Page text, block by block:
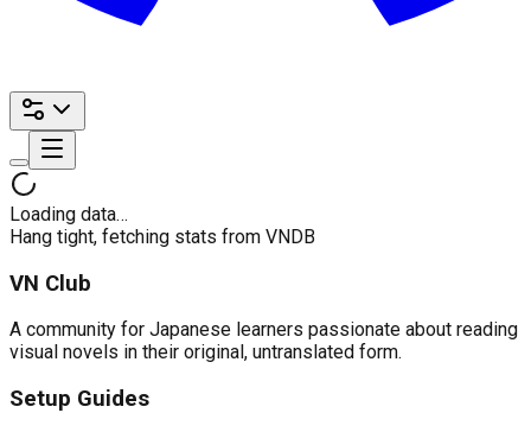
Loading data…
Hang tight, fetching stats from VNDB
VN Club
A community for Japanese learners passionate about reading
visual novels in their original, untranslated form.
Setup Guides